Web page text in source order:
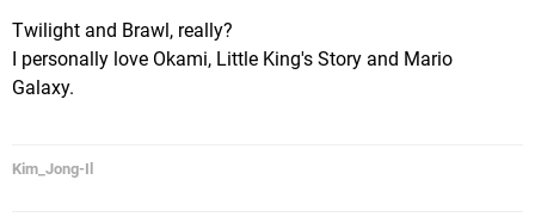
Twilight and Brawl, really?
I personally love Okami, Little King's Story and Mario
Galaxy.
Kim_Jong-Il